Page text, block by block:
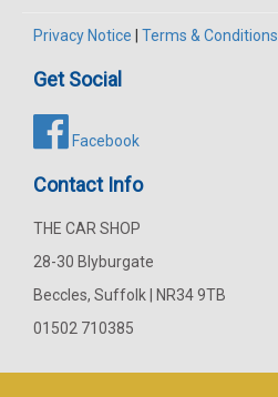
Privacy Notice | Terms & Conditions
Get Social
Facebook
Contact Info
THE CAR SHOP
28-30 Blyburgate
Beccles, Suffolk | NR34 9TB
01502 710385